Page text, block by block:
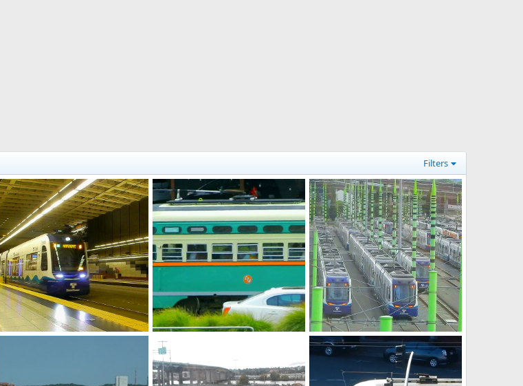
Filters
Sound Transit light rail F Line
Caltrain
0
0
Seattle light rail yard
Caltrain
May 6, 2026
0
0